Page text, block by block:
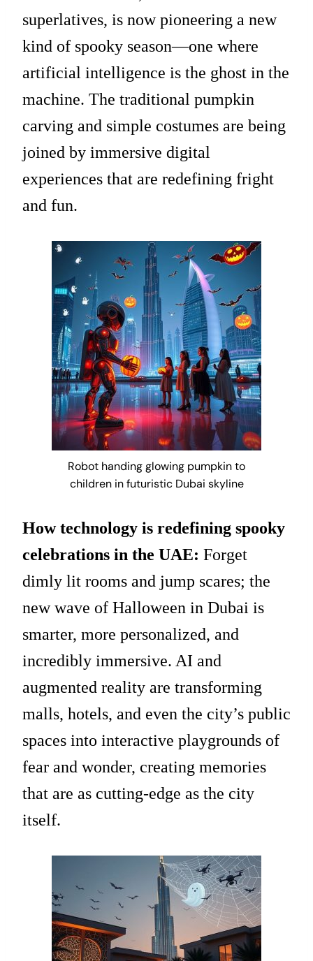
superlatives, is now pioneering a new
kind of spooky season—one where
artificial intelligence is the ghost in the
machine. The traditional pumpkin
carving and simple costumes are being
joined by immersive digital
experiences that are redefining fright
and fun.
Robot handing glowing pumpkin to
children in futuristic Dubai skyline
How technology is redefining spooky
celebrations in the UAE: Forget
dimly lit rooms and jump scares; the
new wave of Halloween in Dubai is
smarter, more personalized, and
incredibly immersive. AI and
augmented reality are transforming
malls, hotels, and even the city’s public
spaces into interactive playgrounds of
fear and wonder, creating memories
that are as cutting-edge as the city
itself.